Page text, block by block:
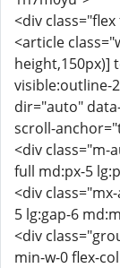
<div
<article
height,150px)]
visible:outline-
dir="auto"
scroll-
<div class="m-
full md:px-5
<div
5 lg:gap-6
<div
min-w-0 flex-